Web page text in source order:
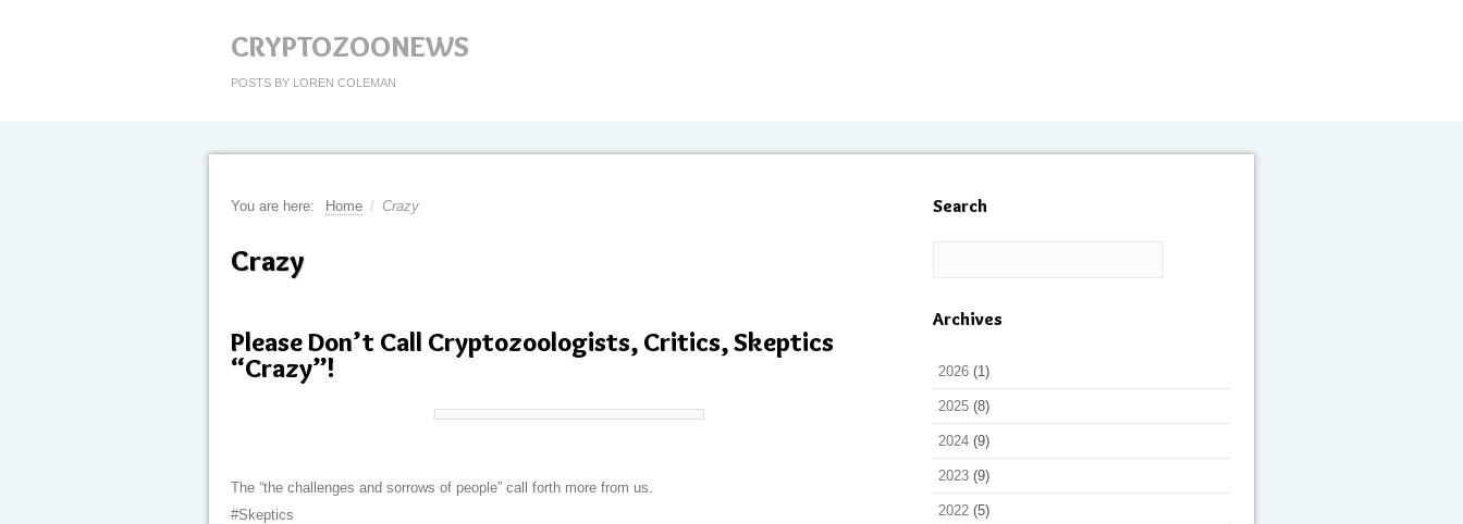
CRYPTOZOONEWS
POSTS BY LOREN COLEMAN
You are here: Home / Crazy
Crazy
Please Don’t Call Cryptozoologists, Critics, Skeptics
“Crazy”!
The “the challenges and sorrows of people” call forth more from us.
#Skeptics
Search
Archives
2026 (1)
2025 (8)
2024 (9)
2023 (9)
2022 (5)